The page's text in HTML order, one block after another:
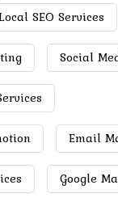
SEO Services
Social
Email
Google